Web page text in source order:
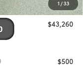
1 /33
-$738
$43,260
$500